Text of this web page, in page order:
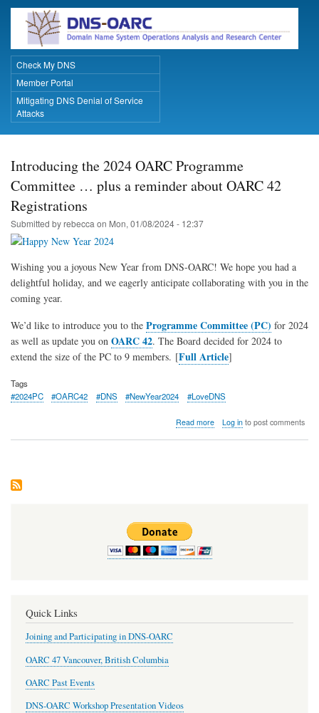
Skip
main
content
Primary Links
Check My DNS
Member Portal
Mitigating DNS Denial of Service
Attacks
Introducing the 2024 OARC Programme
Committee … plus a reminder about OARC 42
Registrations
Submitted byrebecca on Mon, 01/08/2024 - 12:37
Wishing you a joyous New Year from DNS-OARC! We hope you had a
delightful holiday, and we eagerly anticipate collaborating with you in the
coming year.
We’d like to introduce you to the Programme Committee (PC) for 2024
as well as update you on OARC 42. The Board decided for 2024 to
extend the size of the PC to 9 members. [Full Article]
Tags
#2024PC
#OARC42 #DNS #NewYear2024 #LoveDNS
Read moreabout
Log into post comments
Quick Links
Joining and Participating in DNS-OARC
OARC 47 Vancouver, British Columbia
OARC Past Events
DNS-OARC Workshop Presentation Videos